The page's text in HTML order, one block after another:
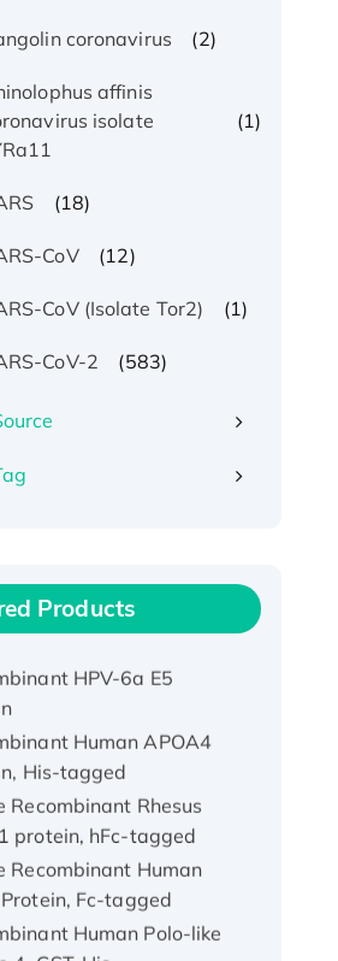
coronavirus (2)
affinis
isolate
(1)
(18)
CoV (12)
CoV (Isolate Tor2) (1)
CoV-2 (583)
Products
Human IFNA21
His/GST-tagged
Human APOA4
His-tagged
Recombinant Rhesus
protein, hFc-tagged
Recombinant Human
Protein, Fc-tagged
Human Polo-like
4, GST-His